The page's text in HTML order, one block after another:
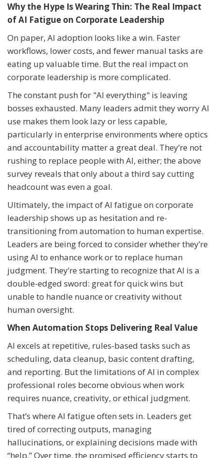
Why the Hype Is Wearing Thin: The Real Impact
of AI Fatigue on Corporate Leadership
On paper, AI adoption looks like a win. Faster
workflows, lower costs, and fewer manual tasks are
eating up valuable time. But the real impact on
corporate leadership is more complicated.
The constant push for "AI everything" is leaving
bosses exhausted. Many leaders admit they worry AI
use makes them look lazy or less capable,
particularly in enterprise environments where optics
and accountability matter a great deal. They’re not
rushing to replace people with AI, either; the above
survey reveals that only about a third say cutting
headcount was even a goal.
Ultimately, the impact of AI fatigue on corporate
leadership shows up as hesitation and re-
transitioning from automation to human expertise.
Leaders are being forced to consider whether they’re
using AI to enhance work or to replace human
judgment. They’re starting to recognize that AI is a
double-edged sword: great for quick wins but
unable to handle nuance or creativity without
human oversight.
When Automation Stops Delivering Real Value
AI excels at repetitive, rules-based tasks such as
scheduling, data cleanup, basic content drafting,
and reporting. But the limitations of AI in complex
professional roles become obvious when work
requires nuance, creativity, or ethical judgment.
That’s where AI fatigue often sets in. Leaders get
tired of correcting outputs, managing
hallucinations, or explaining decisions made with
“help.” Over time, the promised efficiency starts to